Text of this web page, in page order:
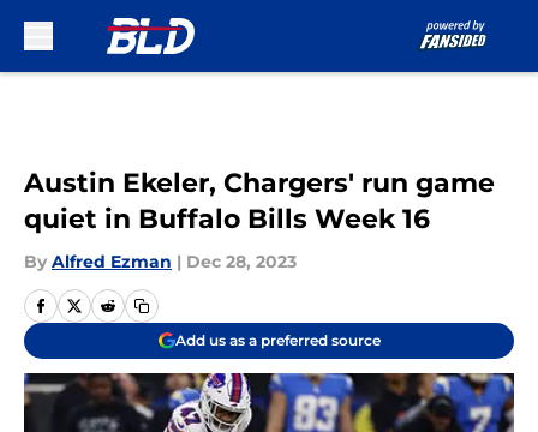
Austin Ekeler, Chargers' run game
quiet in Buffalo Bills Week 16
By Alfred Ezman | Dec 28, 2023
Add us as a preferred source